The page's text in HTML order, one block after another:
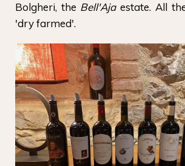
Bolgheri, the Bell'Ajaestate. All
'dry farmed'.